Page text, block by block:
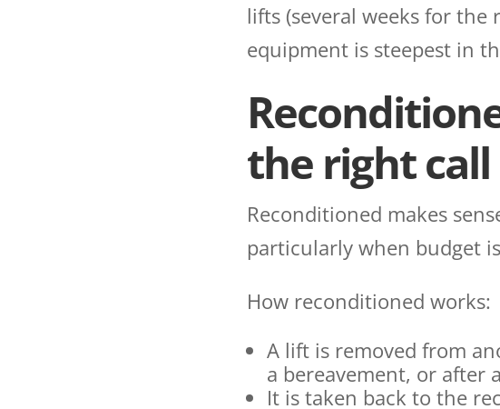
lifts (several weeks for
equipment is steepest in
the right call
Reconditioned makes
particularly when budget
How reconditioned works:
A lift is removed from
a bereavement, or after
It is taken back to the